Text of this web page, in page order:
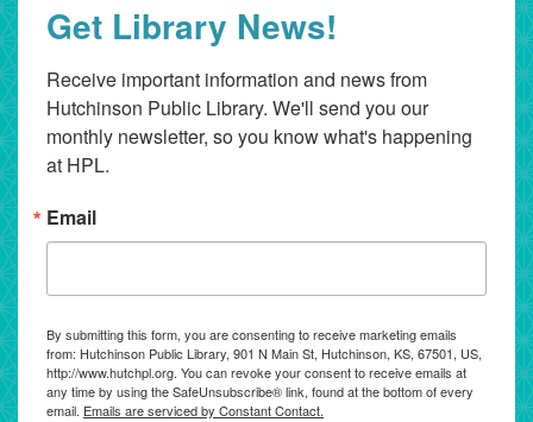
Get Library News!
Receive important information and news from
Hutchinson Public Library. We'll send you our
monthly newsletter, so you know what's happening
at HPL.
Email
By submitting this form, you are consenting to receive marketing emails
from: Hutchinson Public Library, 901 N Main St, Hutchinson, KS, 67501, US,
http://www.hutchpl.org. You can revoke your consent to receive emails at
any time by using the SafeUnsubscribe® link, found at the bottom of every
email. Emails are serviced by Constant Contact.